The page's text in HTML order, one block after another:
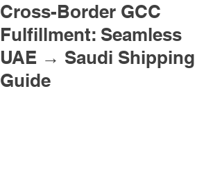
Cross-Border GCC
Fulfillment: Seamless
UAE → Saudi Shipping
Guide